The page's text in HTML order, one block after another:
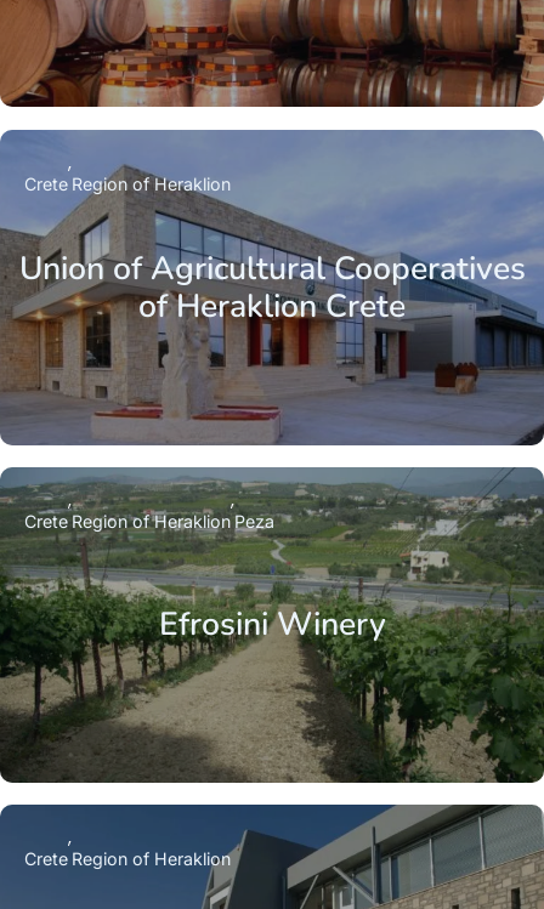
Union of Agricultural Cooperatives
of Heraklion Crete
Crete Region of Heraklion
Efrosini Winery
Crete Region of HeraklionPeza
Crete Region of Heraklion